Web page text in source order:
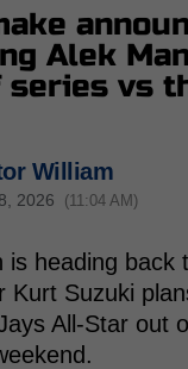
Alek
series vs
William
2026 (11:04 AM)
is heading back
Kurt Suzuki
All-Star out